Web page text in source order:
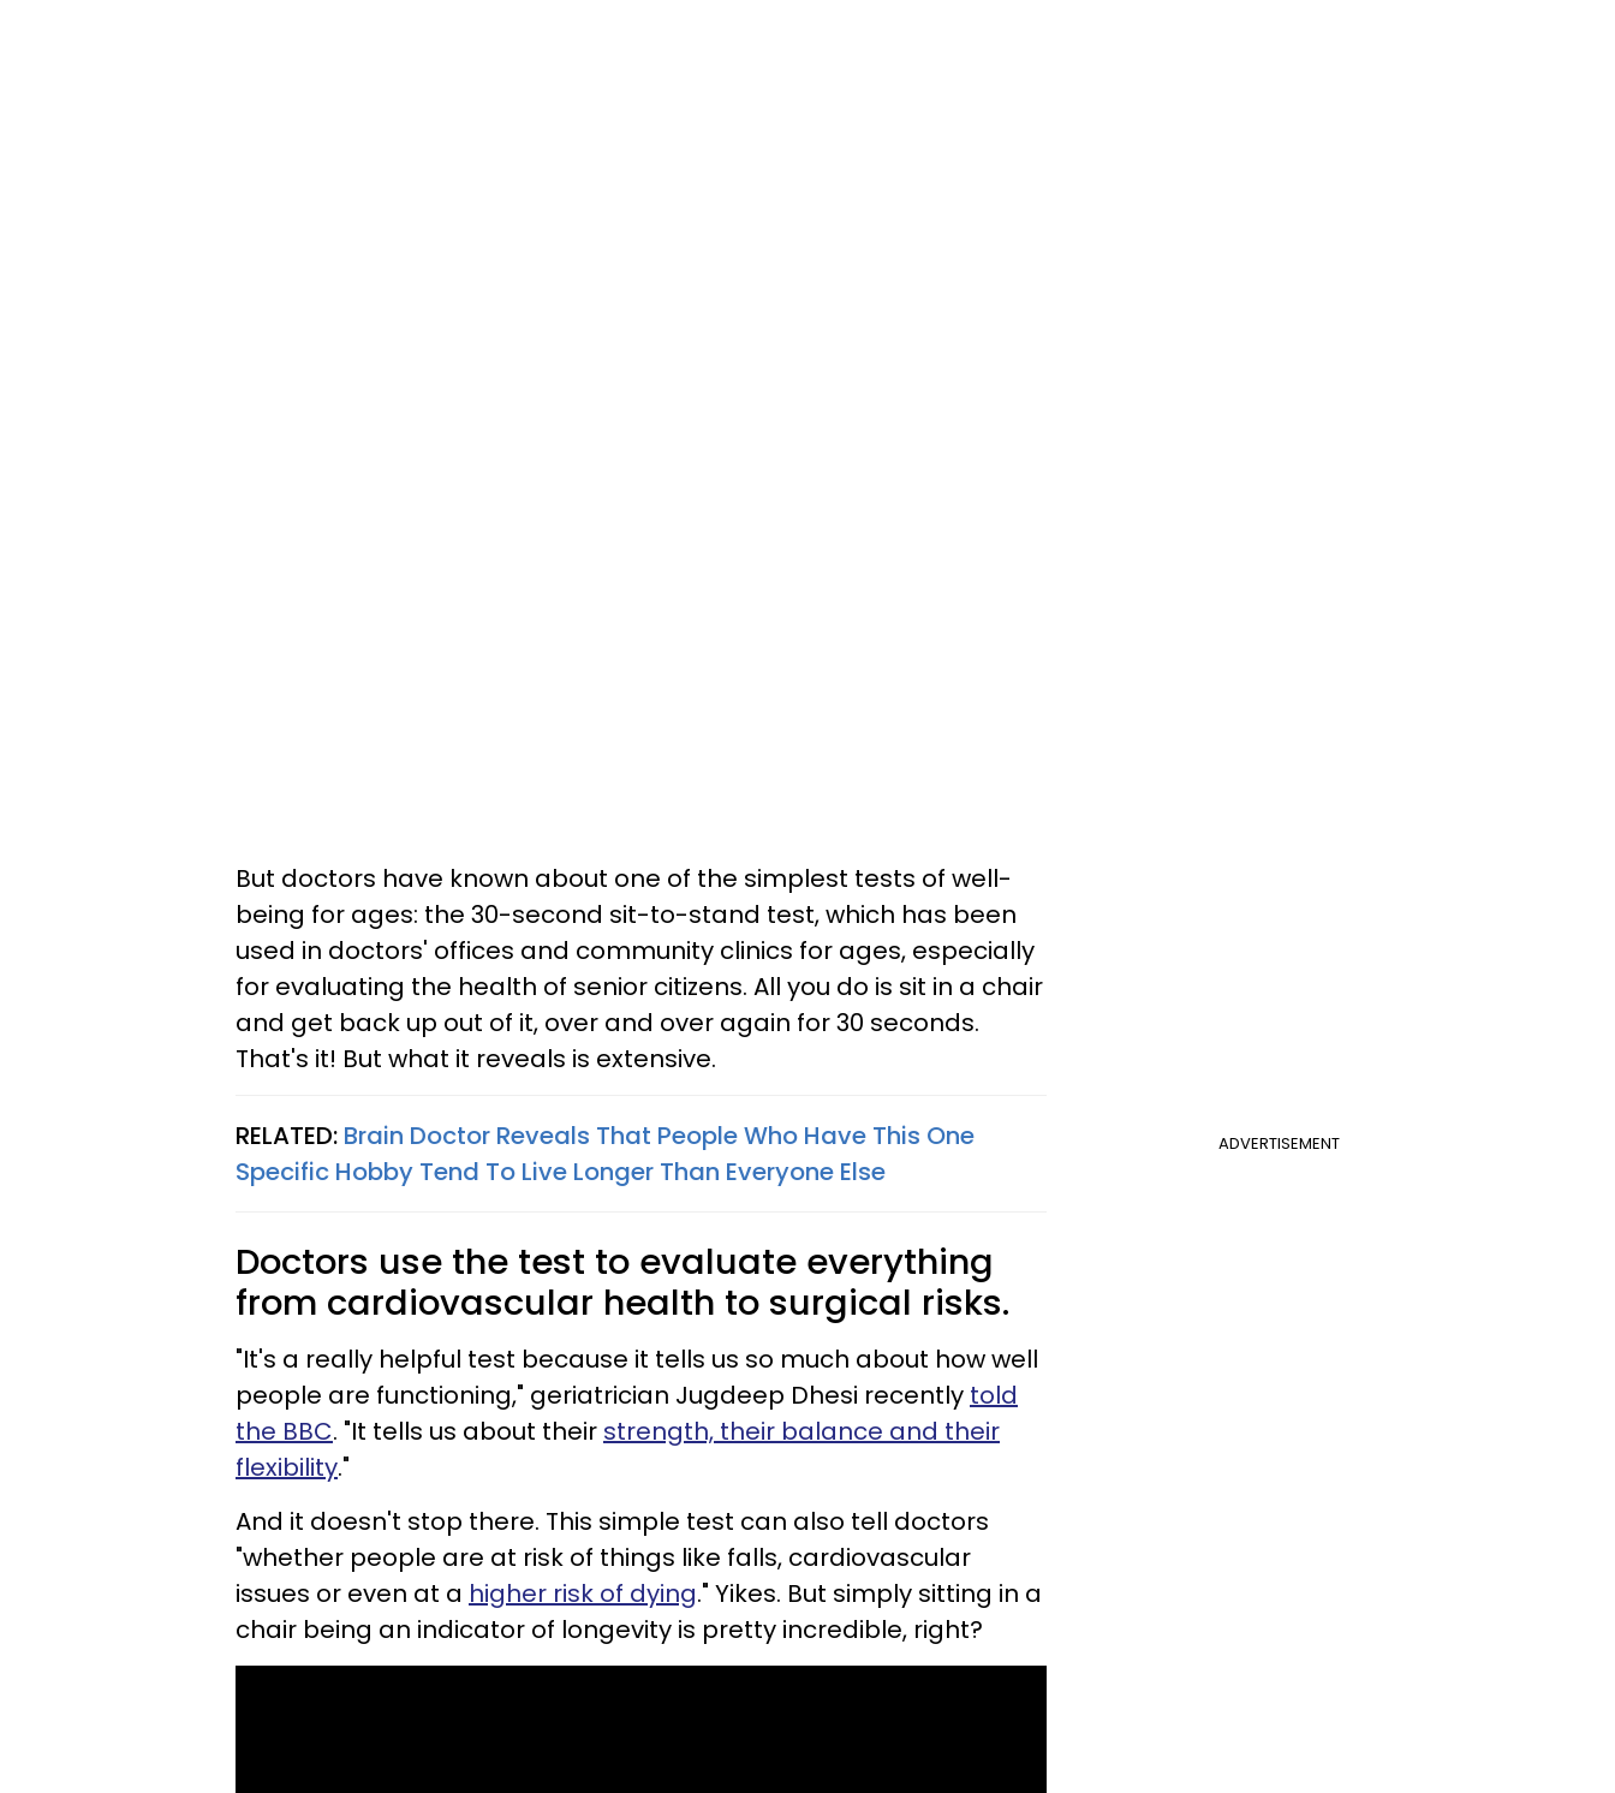
But doctors have known about one of the simplest tests of well-
being for ages: the 30-second sit-to-stand test, which has been
used in doctors' offices and community clinics for ages, especially
for evaluating the health of senior citizens. All you do is sit in a chair
and get back up out of it, over and over again for 30 seconds.
That's it! But what it reveals is extensive.
ADVERTISEMENT
RELATED: Brain Doctor Reveals That People Who Have This One
Specific Hobby Tend To Live Longer Than Everyone Else
Doctors use the test to evaluate everything
from cardiovascular health to surgical risks.
"It's a really helpful test because it tells us so much about how well
people are functioning," geriatrician Jugdeep Dhesi recently told
the BBC. "It tells us about their strength, their balance and their
flexibility."
And it doesn't stop there. This simple test can also tell doctors
"whether people are at risk of things like falls, cardiovascular
issues or even at a higher risk of dying." Yikes. But simply sitting in a
chair being an indicator of longevity is pretty incredible, right?